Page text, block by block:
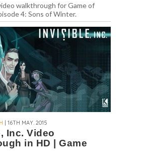
walkthrough for Game of
4: Sons of Winter.
| 16TH MAY. 2015
Inc. Video
in HD | Game